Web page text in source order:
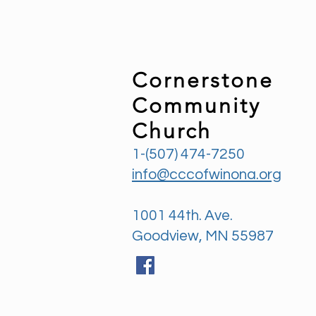
Cornerstone
Community
Church
1-(507) 474-7250
info@cccofwinona.org
1001 44th. Ave.
Goodview, MN 55987